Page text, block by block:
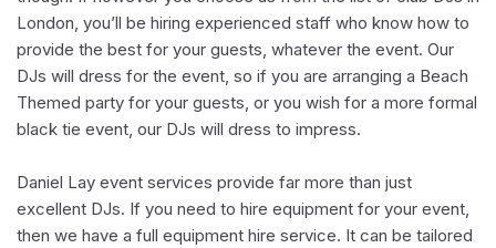
London, you’ll be hiring experienced staff who know how to
provide the best for your guests, whatever the event. Our
DJs will dress for the event, so if you are arranging a Beach
Themed party for your guests, or you wish for a more formal
black tie event, our DJs will dress to impress.
Daniel Lay event services provide far more than just
excellent DJs. If you need to hire equipment for your event,
then we have a full equipment hire service. It can be tailored